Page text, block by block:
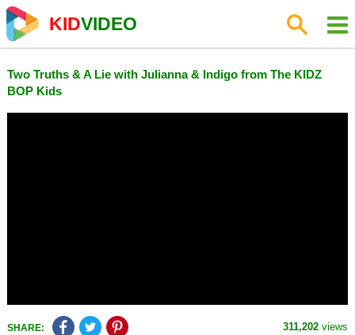
KIDVIDEO
Two Truths & A Lie with Julianna & Indigo from The KIDZ
BOP Kids
SHARE: 311,202 views